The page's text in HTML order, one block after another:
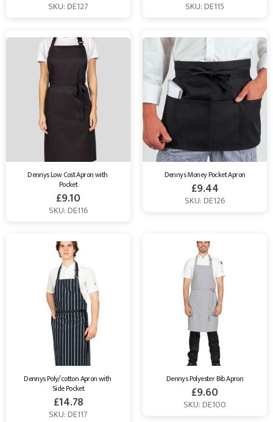
SKU: DE127 SKU: DE115
Dennys Low Cost Apron with
Pocket
£9.10
SKU: DE116
Dennys Money Pocket Apron
£9.44
SKU: DE126
Dennys Poly/cotton Apron with
Side Pocket
£14.78
SKU: DE117
Dennys Polyester Bib Apron
£9.60
SKU: DE100